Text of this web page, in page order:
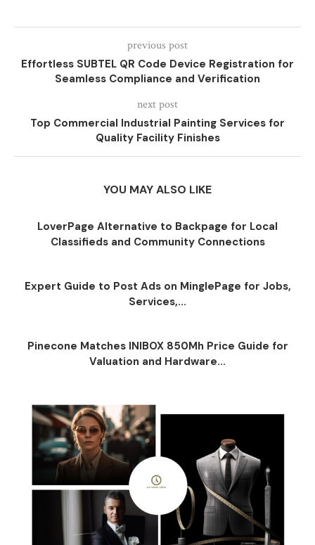
previous post
Effortless SUBTEL QR Code Device Registration for
Seamless Compliance and Verification
next post
Top Commercial Industrial Painting Services for
Quality Facility Finishes
YOU MAY ALSO LIKE
LoverPage Alternative to Backpage for Local
Classifieds and Community Connections
Expert Guide to Post Ads on MinglePage for Jobs,
Services,...
Pinecone Matches INIBOX 850Mh Price Guide for
Valuation and Hardware...